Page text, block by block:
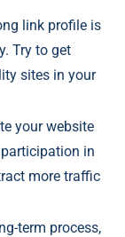
link profile is
Try to get
sites in your
your website
in
more traffic
term process,